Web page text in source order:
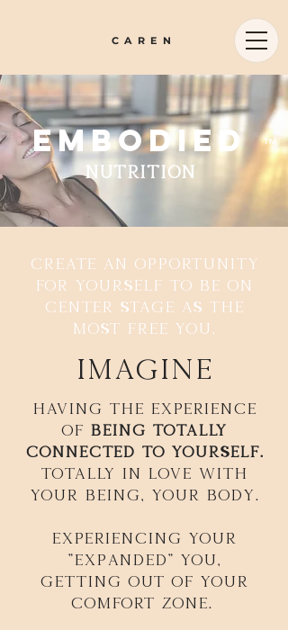
CAREN
™
embodied
nutrition
Create an opportunity
for yourself to be on
center stage as the
most free you.
Imagine
Having the experience
of being totally
connected to yourself.
Totally in love with
your being, your body.
experiencing your
"expanded" you,
getting out of your
comfort zone.